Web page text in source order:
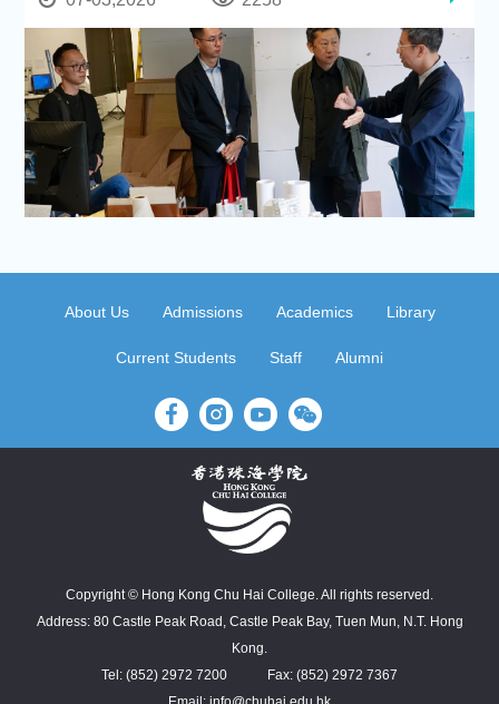
About Us Admissions Academics Library
Current Students Staff Alumni
Copyright © Hong Kong Chu Hai College. All rights reserved.
Address: 80 Castle Peak Road, Castle Peak Bay, Tuen Mun, N.T. Hong
Kong.
Tel: (852) 2972 7200
Fax: (852) 2972 7367